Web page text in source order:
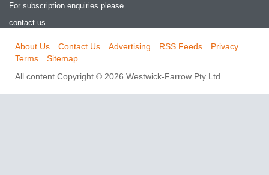
For subscription enquiries please
contact us
About Us Contact Us Advertising RSS Feeds
Privacy
Terms
Sitemap
All content Copyright © 2026 Westwick-Farrow Pty Ltd